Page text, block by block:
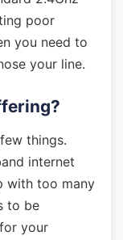
poor
you need to
your line.
things.
internet
with too many
to be
your